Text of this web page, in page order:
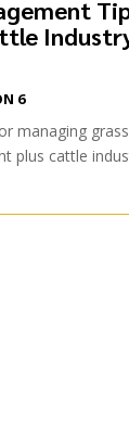
6
managing grass
plus cattle